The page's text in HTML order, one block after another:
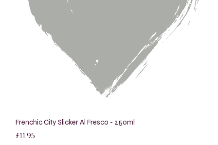
Frenchic City Slicker Al Fresco - 250ml
Price
£11.95